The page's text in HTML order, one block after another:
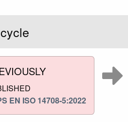
EN ISO 14708-5:2022